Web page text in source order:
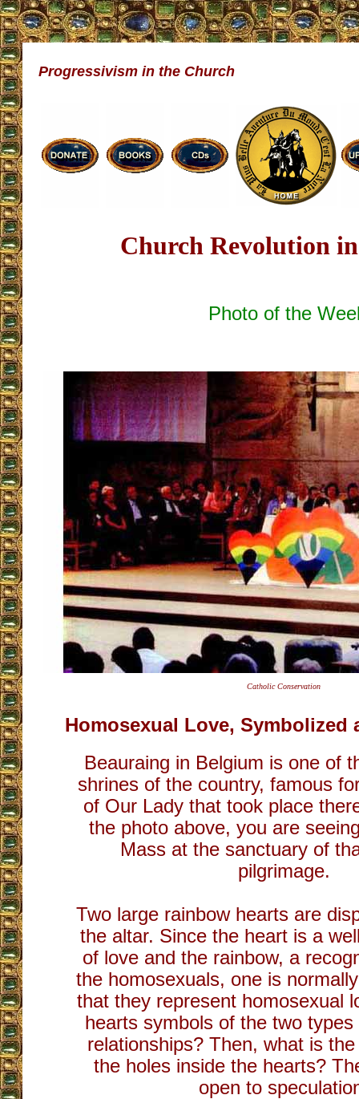
Progressivism in the Church
Church Revolution
Photo of the
Catholic Conservation
Homosexual Love, Symbolized
Beauraing in Belgium is one of
shrines of the country, famous
of Our Lady that took place
the photo above, you are
Mass at the sanctuary of
pilgrimage.
Two large rainbow hearts are
the altar. Since the heart is a
of love and the rainbow, a
the homosexuals, one is
that they represent homosexual
hearts symbols of the two
relationships? Then, what is
the holes inside the hearts?
open to